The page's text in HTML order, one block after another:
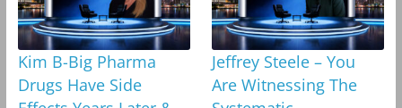
Kim B-Big Pharma
Drugs Have Side
Jeffrey Steele – You
Are Witnessing The